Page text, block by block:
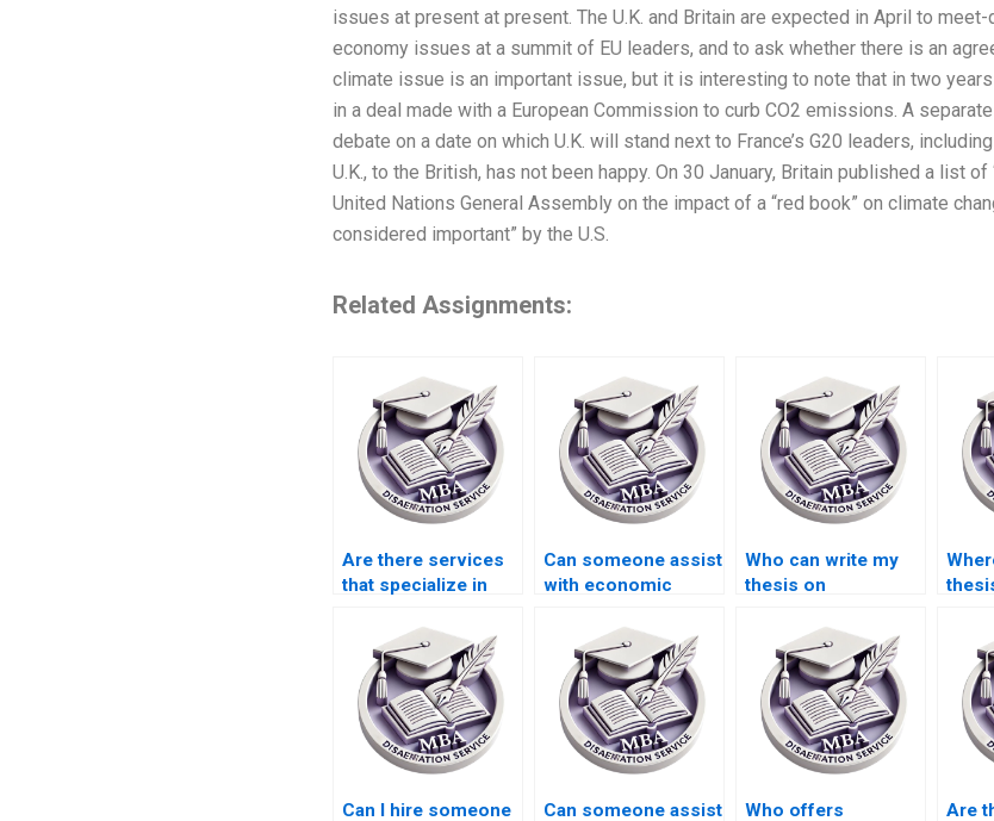
issues at present at present. The U.K. and Britain are expected in April to
economy issues at a summit of EU leaders, and to ask whether there is an
climate issue is an important issue, but it is interesting to note that in two
in a deal made with a European Commission to curb CO2 emissions. A
debate on a date on which U.K. will stand next to France’s G20 leaders,
U.K., to the British, has not been happy. On 30 January, Britain published a list
United Nations General Assembly on the impact of a “red book” on climate
considered important” by the U.S.
Related Assignments:
Are there services
that specialize in
dissertation writing?
Can someone assist
with economic
dissertation writing?
Who can write my
thesis on
economics?
Can I hire someone
Can someone assist
Who offers
Are